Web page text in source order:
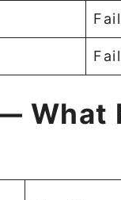
What